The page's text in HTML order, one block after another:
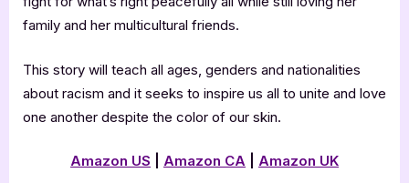
family and her multicultural friends.
This story will teach all ages, genders and nationalities
about racism and it seeks to inspire us all to unite and love
one another despite the color of our skin.
Amazon US Amazon CA Amazon UK